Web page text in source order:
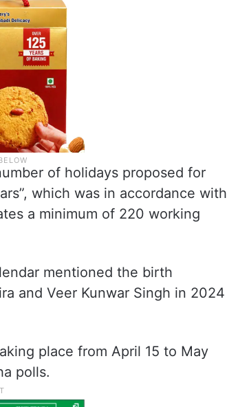
of holidays proposed for
which was in accordance with
a minimum of 220 working
mentioned the birth
and Veer Kunwar Singh in 2024
place from April 15 to May
polls.